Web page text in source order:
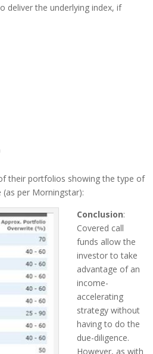
deliver the underlying index, if
their portfolios showing the type of
per Morningstar):
Conclusion:
Covered call
funds allow the
investor to take
advantage of an
income-
accelerating
strategy without
having to do the
due-diligence.
However, as with